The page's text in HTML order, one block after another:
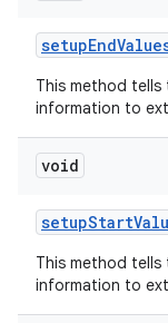
setupEnd
This method
information to
void
setupStart
This method
information to